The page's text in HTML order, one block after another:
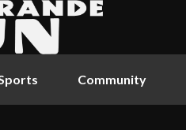
Community